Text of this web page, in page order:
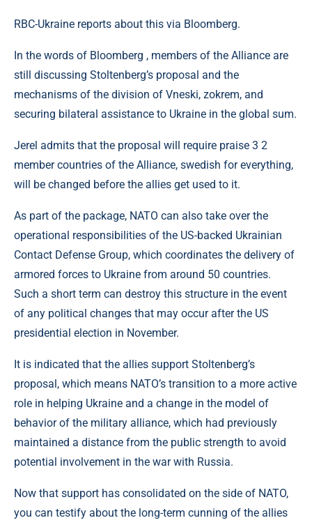
RBC-Ukraine reports about this via Bloomberg.
In the words of Bloomberg , members of the Alliance are
still discussing Stoltenberg’s proposal and the
mechanisms of the division of Vneski, zokrem, and
securing bilateral assistance to Ukraine in the global sum.
Jerel admits that the proposal will require praise 3 2
member countries of the Alliance, swedish for everything,
will be changed before the allies get used to it.
As part of the package, NATO can also take over the
operational responsibilities of the US-backed Ukrainian
Contact Defense Group, which coordinates the delivery of
armored forces to Ukraine from around 50 countries.
Such a short term can destroy this structure in the event
of any political changes that may occur after the US
presidential election in November.
It is indicated that the allies support Stoltenberg’s
proposal, which means NATO’s transition to a more active
role in helping Ukraine and a change in the model of
behavior of the military alliance, which had previously
maintained a distance from the public strength to avoid
potential involvement in the war with Russia.
Now that support has consolidated on the side of NATO,
you can testify about the long-term cunning of the allies